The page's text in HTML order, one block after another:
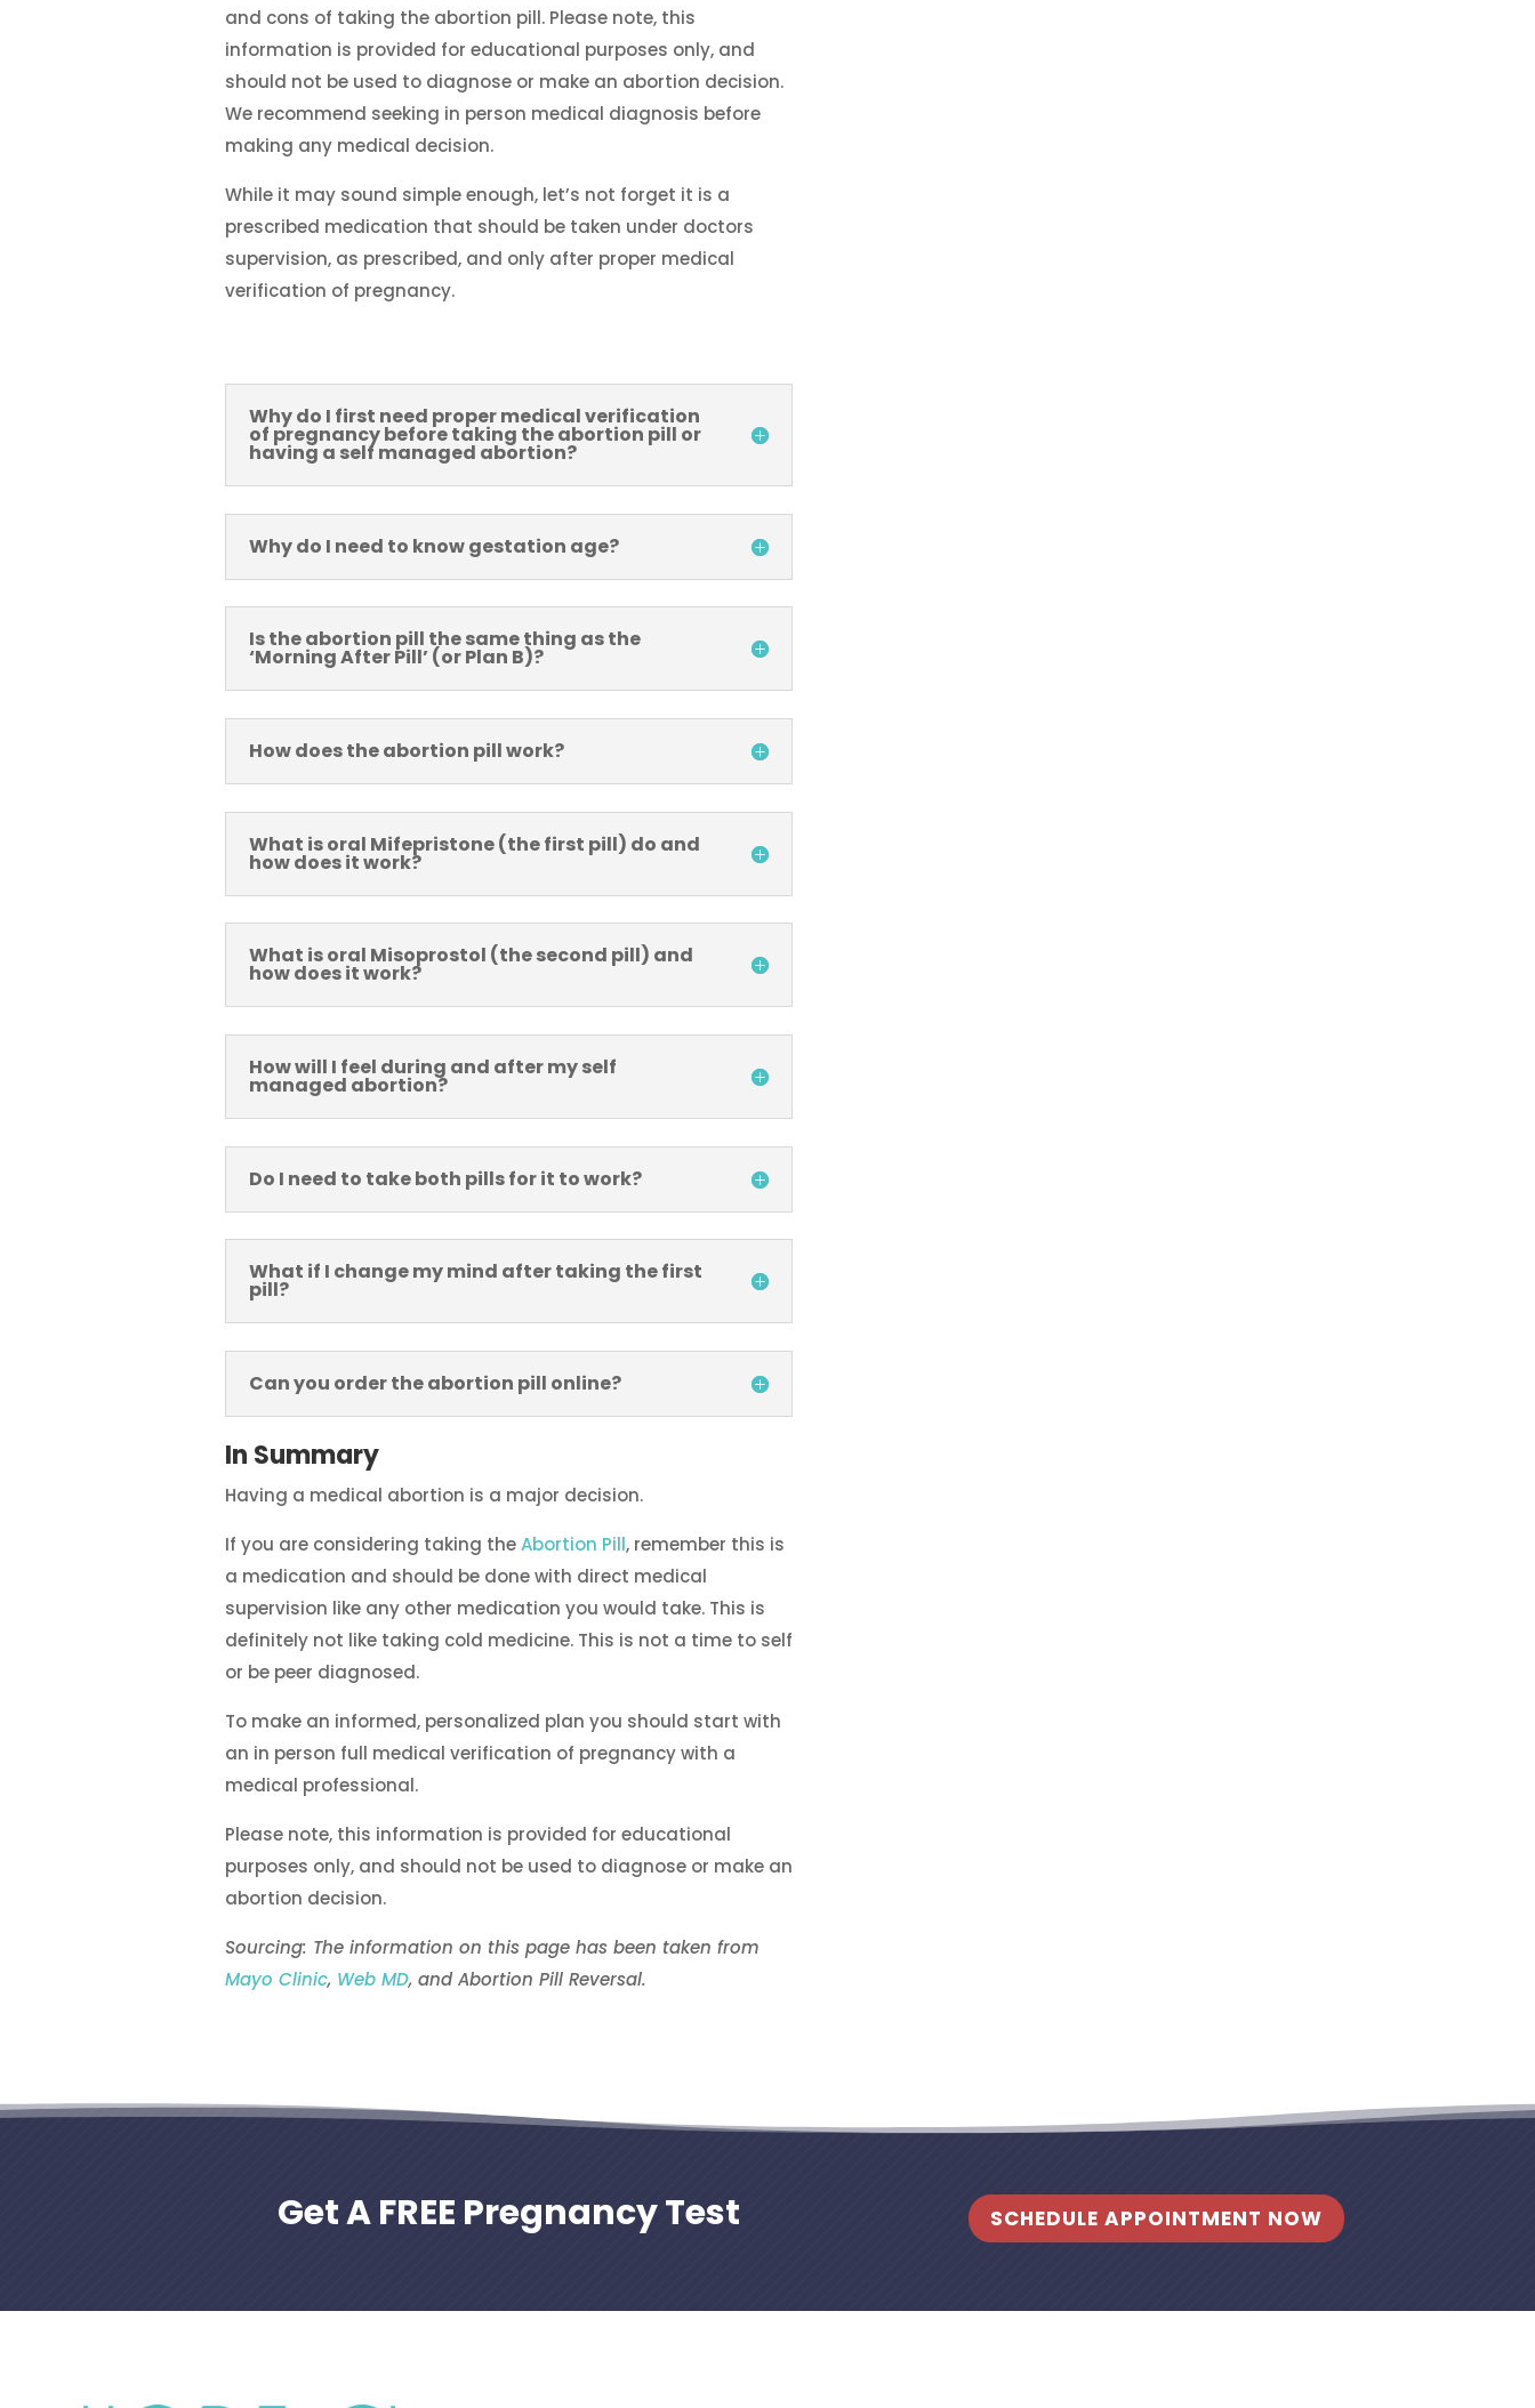
and cons of taking the abortion pill. Please note, this
information is provided for educational purposes only, and
should not be used to diagnose or make an abortion decision.
We recommend seeking in person medical diagnosis before
making any medical decision.
While it may sound simple enough, let’s not forget it is a
prescribed medication that should be taken under doctors
supervision, as prescribed, and only after proper medical
verification of pregnancy.
Why do I first need proper medical verification
of pregnancy before taking the abortion pill or
having a self managed abortion?
Why do I need to know gestation age?
Is the abortion pill the same thing as the
‘Morning After Pill’ (or Plan B)?
How does the abortion pill work?
What is oral Mifepristone (the first pill) do and
how does it work?
What is oral Misoprostol (the second pill) and
how does it work?
How will I feel during and after my self
managed abortion?
Do I need to take both pills for it to work?
What if I change my mind after taking the first
pill?
Can you order the abortion pill online?
In Summary
Having a medical abortion is a major decision.
If you are considering taking theAbortion Pill, remember this is
a medication and should be done with direct medical
supervision like any other medication you would take. This is
definitely not like taking cold medicine. This is not a time to self
or be peer diagnosed.
To make an informed, personalized plan you should start with
an in person full medical verification of pregnancy with a
medical professional.
Please note, this information is provided for educational
purposes only, and should not be used to diagnose or make an
abortion decision.
Sourcing: The information on this page has been taken from
Mayo Clinic, Web MD, and Abortion Pill Reversal.
Get A FREE Pregnancy Test SCHEDULE APPOINTMENT NOW